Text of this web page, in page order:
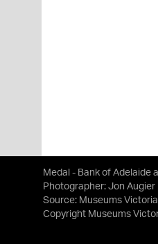
Medal - Bank of Adelaide
Photographer: Jon Augier
Source: Museums Victoria
Copyright Museums